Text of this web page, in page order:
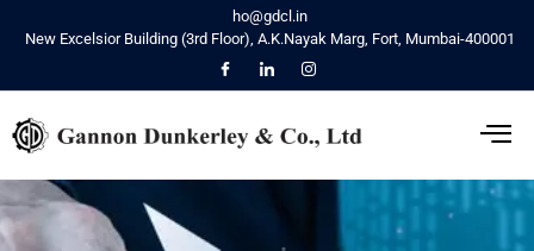
ho@gdcl.in
New Excelsior Building (3rd Floor), A.K.Nayak Marg, Fort, Mumbai-400001